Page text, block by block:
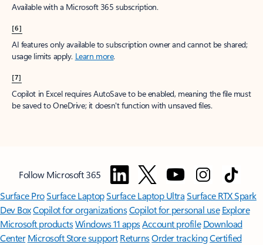
Available with a Microsoft 365 subscription.
[6]
AI features only available to subscription owner and cannot be shared;
usage limits apply. Learn more.
[7]
Copilot in Excel requires AutoSave to be enabled, meaning the file must
be saved to OneDrive; it doesn't function with unsaved files.
Follow Microsoft 365
Surface ProSurface LaptopSurface Laptop UltraSurface RTX Spark
Dev BoxCopilot for organizationsCopilot for personal use Explore
Microsoft productsWindows 11 appsAccount profile Download
Center Microsoft Store support ReturnsOrder trackingCertified